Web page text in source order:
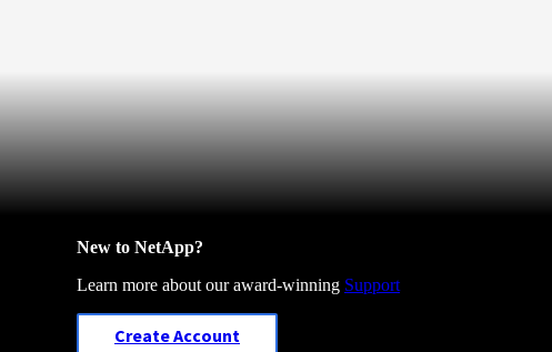
New to NetApp?
Learn more about our award-winning Support
Create Account